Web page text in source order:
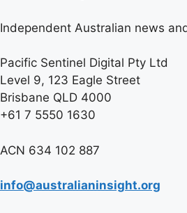
Independent Australian news
Pacific Sentinel Digital Pty Ltd
Level 9, 123 Eagle Street
Brisbane QLD 4000
+61 7 5550 1630
ACN 634 102 887
info@australianinsight.org